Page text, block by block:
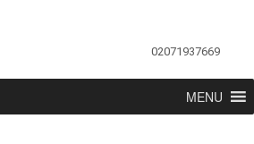
02071937669
MENU